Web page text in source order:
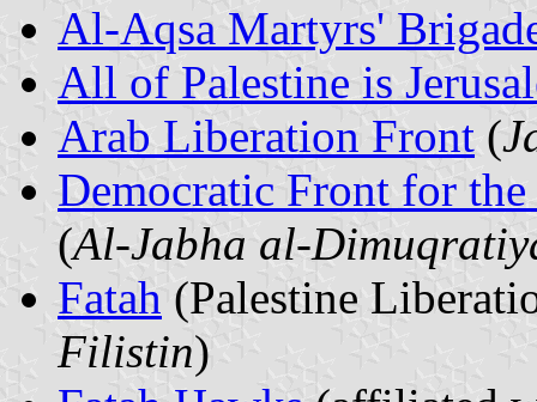
Al-Aqsa Martyrs'
All of Palestine is
Arab Liberation Front (
Democratic Front for
(Al-Jabha al-
Fatah (Palestine
Filistin)